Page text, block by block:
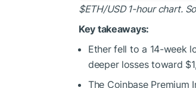
$ETH/USD 1-hour chart.
Key takeaways:
Ether fell to a 14-week
deeper losses toward
The Coinbase Premium